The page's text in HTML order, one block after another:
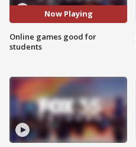
Now Playing
Online games good for
students